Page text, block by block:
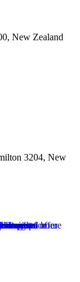
New Zealand
3204, New